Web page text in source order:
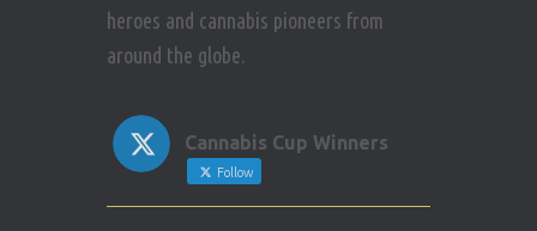
heroes and cannabis pioneers from
around the globe.
Cannabis Cup Winners
Follow